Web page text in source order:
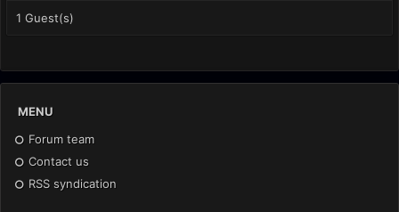
1 Guest(s)
MENU
Forum team
Contact us
RSS syndication